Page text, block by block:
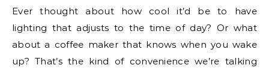
Ever thought about how cool it’d be to have
lighting that adjusts to the time of day? Or what
about a coffee maker that knows when you wake
up? That’s the kind of convenience we’re talking